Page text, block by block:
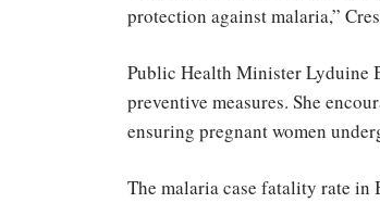
protection against malaria,”
Public Health Minister Lyduine
preventive measures. She
ensuring pregnant women
The malaria case fatality rate in